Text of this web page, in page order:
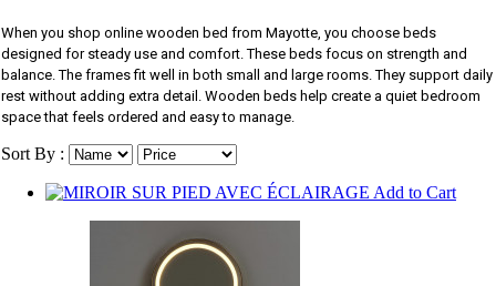
When you shop online wooden bed from Mayotte, you choose beds
designed for steady use and comfort. These beds focus on strength and
balance. The frames fit well in both small and large rooms. They support daily
rest without adding extra detail. Wooden beds help create a quiet bedroom
space that feels ordered and easy to manage.
Sort By :
Add to Cart